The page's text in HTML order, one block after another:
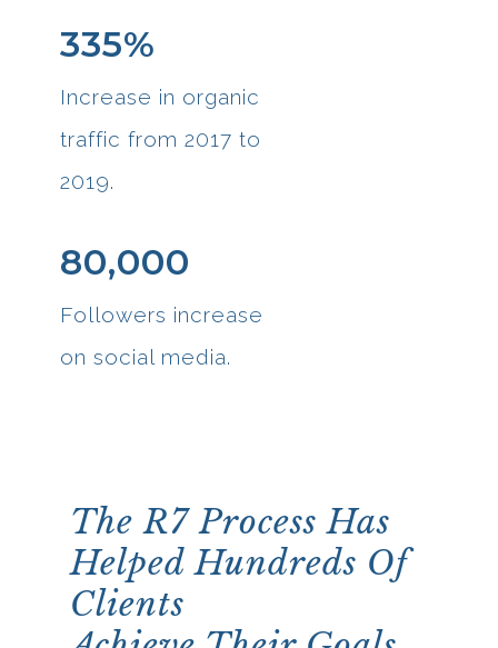
335%
Increase in organic
traffic from 2017 to
2019.
80,000
Followers increase
on social media.
The R7 Process Has
Helped Hundreds Of
Clients